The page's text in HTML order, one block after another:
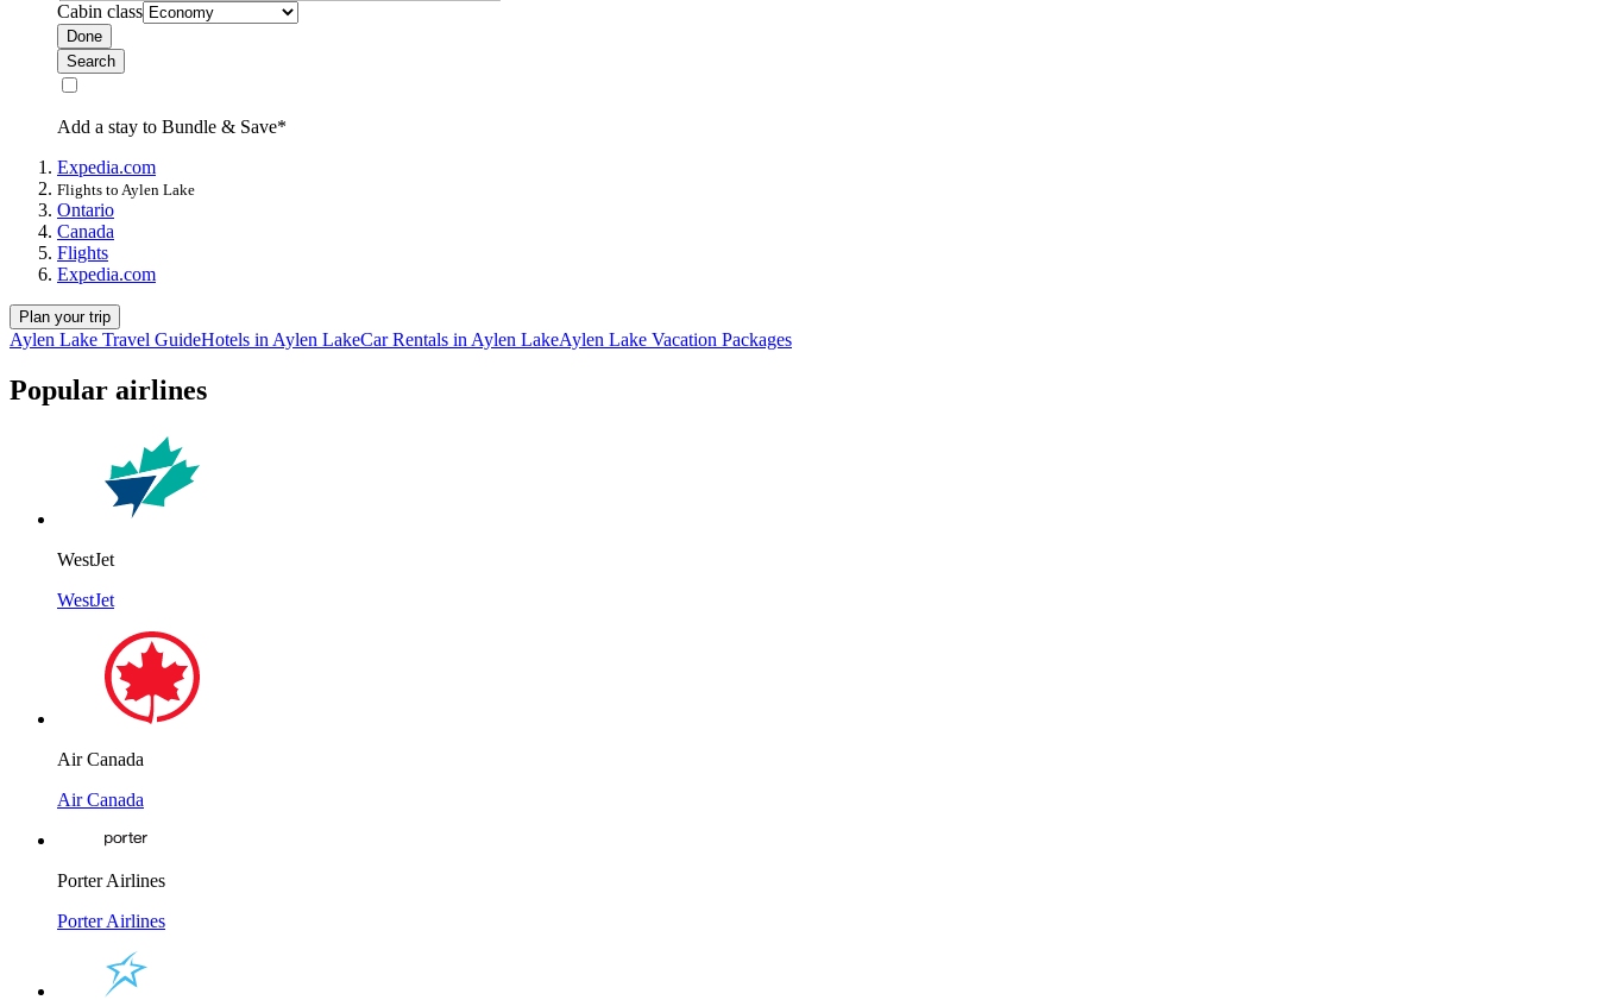
Cabin class
Done
Search
Add a stay to Bundle & Save*
Expedia.com
Flights to Aylen Lake
Ontario
Canada
Flights
Expedia.com
Plan your trip
Aylen Lake Travel GuideHotels in Aylen LakeCar Rentals in Aylen LakeAylen Lake Vacation Packages
Popular airlines
WestJet
WestJet
Air Canada
Air Canada
Porter Airlines
Porter Airlines